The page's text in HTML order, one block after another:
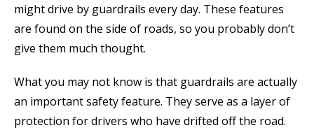
might drive by guardrails every day. These features
are found on the side of roads, so you probably don’t
give them much thought.
What you may not know is that guardrails are actually
an important safety feature. They serve as a layer of
protection for drivers who have drifted off the road.